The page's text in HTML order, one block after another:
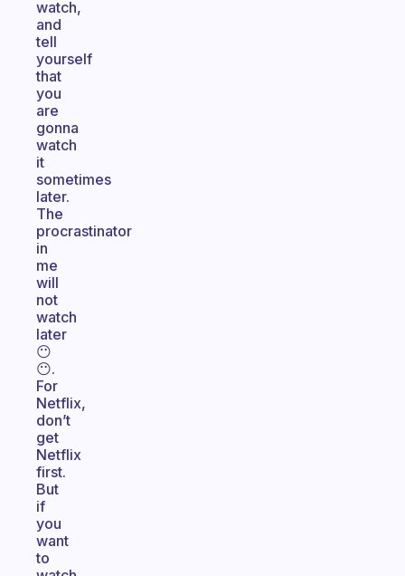
watch,
and
tell
yourself
that
you
are
gonna
watch
it
sometimes
later.
The
procrastinator
in
me
will
not
watch
later
😶
😶.
For
Netflix,
don’t
get
Netflix
first.
But
if
you
want
to